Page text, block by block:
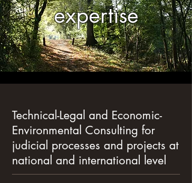
expertise
Technical-Legal and Economic-
Environmental Consulting for
judicial processes and projects at
national and international level